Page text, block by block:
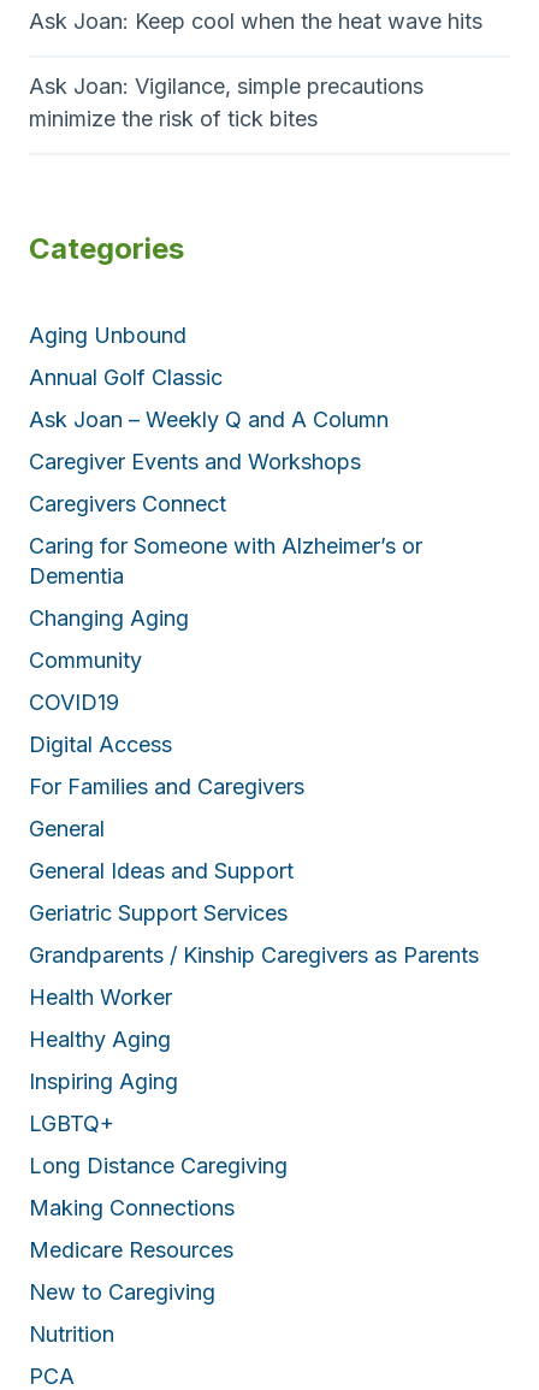
Ask Joan: Keep cool when the heat wave hits
Ask Joan: Vigilance, simple precautions
minimize the risk of tick bites
Categories
Aging Unbound
Annual Golf Classic
Ask Joan – Weekly Q and A Column
Caregiver Events and Workshops
Caregivers Connect
Caring for Someone with Alzheimer’s or
Dementia
Changing Aging
Community
COVID19
Digital Access
For Families and Caregivers
General
General Ideas and Support
Geriatric Support Services
Grandparents / Kinship Caregivers as Parents
Health Worker
Healthy Aging
Inspiring Aging
LGBTQ+
Long Distance Caregiving
Making Connections
Medicare Resources
New to Caregiving
Nutrition
PCA